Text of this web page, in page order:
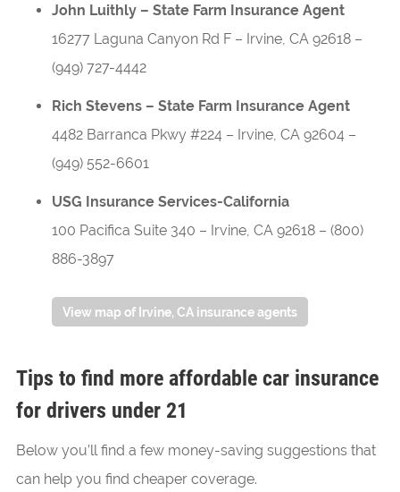
John Luithly – State Farm Insurance Agent
16277 Laguna Canyon Rd F– Irvine, CA 92618–
(949) 727-4442
Rich Stevens – State Farm Insurance Agent
4482 Barranca Pkwy #224– Irvine, CA 92604–
(949) 552-6601
USG Insurance Services-California
100 Pacifica Suite 340 – Irvine, CA 92618– (800)
886-3897
View map of Irvine, CA insurance agents
Tips to find more affordable car insurance
for drivers under 21
Below you’ll find a few money-saving suggestions that
can help you find cheaper coverage.